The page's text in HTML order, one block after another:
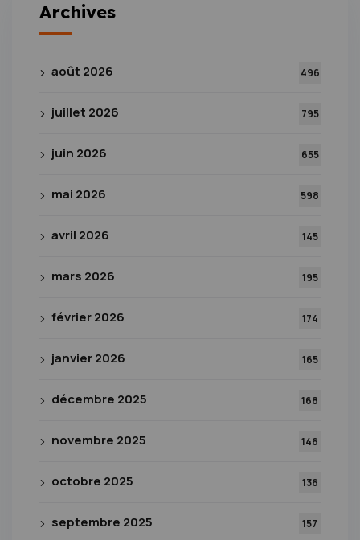
Archives
août 2026 496
juillet 2026 795
juin 2026 655
mai 2026 598
avril 2026 145
mars 2026 195
février 2026 174
janvier 2026 165
décembre 2025 168
novembre 2025 146
octobre 2025 136
septembre 2025 157